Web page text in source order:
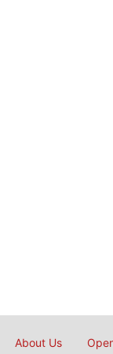
About Us